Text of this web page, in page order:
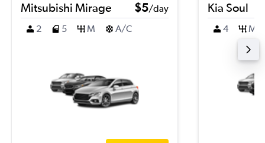
Mitsubishi Mirage $5/day
2
5 M A/C
Kia Soul
4 M